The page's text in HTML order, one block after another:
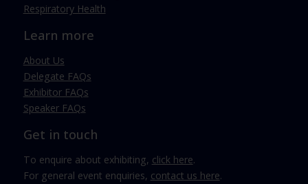
Respiratory Health
Learn more
About Us
Delegate FAQs
Exhibitor FAQs
Speaker FAQs
Get in touch
To enquire about exhibiting, click here.
For general event enquiries, contact us here.